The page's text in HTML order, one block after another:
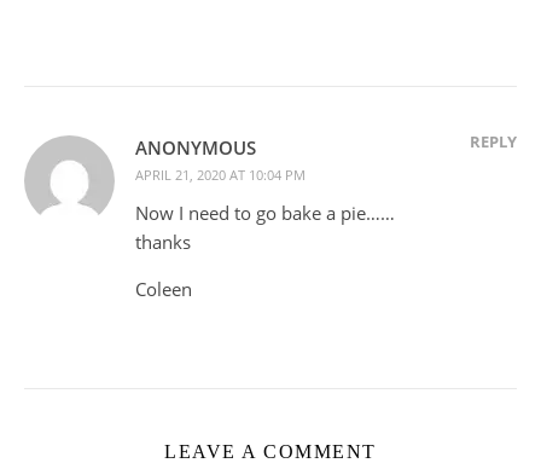
ANONYMOUS
APRIL 21, 2020 AT 10:04 PM
REPLY
Now I need to go bake a pie……
thanks
Coleen
LEAVE A COMMENT